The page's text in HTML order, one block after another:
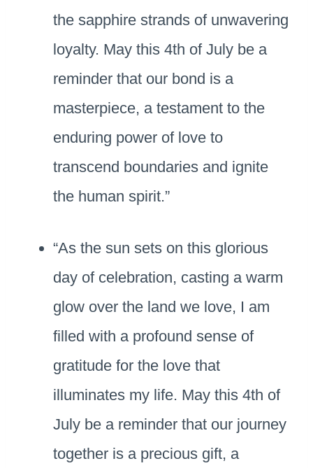
the sapphire strands of unwavering
loyalty. May this 4th of July be a
reminder that our bond is a
masterpiece, a testament to the
enduring power of love to
transcend boundaries and ignite
the human spirit.”
“As the sun sets on this glorious
day of celebration, casting a warm
glow over the land we love, I am
filled with a profound sense of
gratitude for the love that
illuminates my life. May this 4th of
July be a reminder that our journey
together is a precious gift, a